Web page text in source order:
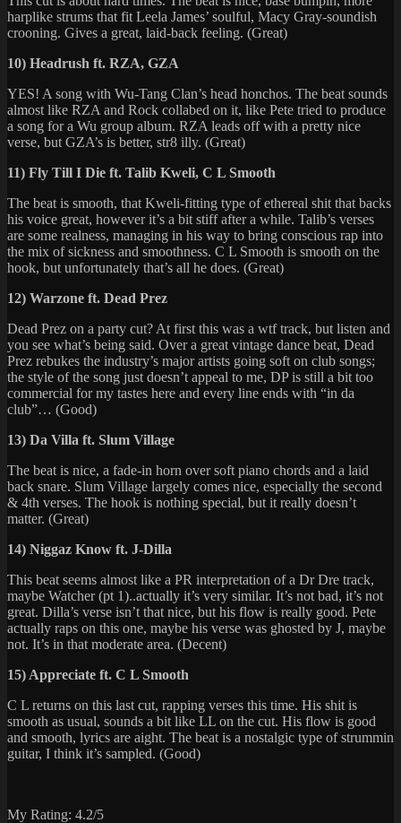
harplike strums that fit Leela James’ soulful, Macy Gray-soundish
crooning. Gives a great, laid-back feeling. (Great)
10) Headrush ft. RZA, GZA
YES! A song with Wu-Tang Clan’s head honchos. The beat sounds
almost like RZA and Rock collabed on it, like Pete tried to produce
a song for a Wu group album. RZA leads off with a pretty nice
verse, but GZA’s is better, str8 illy. (Great)
11) Fly Till I Die ft. Talib Kweli, C L Smooth
The beat is smooth, that Kweli-fitting type of ethereal shit that backs
his voice great, however it’s a bit stiff after a while. Talib’s verses
are some realness, managing in his way to bring conscious rap into
the mix of sickness and smoothness. C L Smooth is smooth on the
hook, but unfortunately that’s all he does. (Great)
12) Warzone ft. Dead Prez
Dead Prez on a party cut? At first this was a wtf track, but listen and
you see what’s being said. Over a great vintage dance beat, Dead
Prez rebukes the industry’s major artists going soft on club songs;
the style of the song just doesn’t appeal to me, DP is still a bit too
commercial for my tastes here and every line ends with “in da
club”… (Good)
13) Da Villa ft. Slum Village
The beat is nice, a fade-in horn over soft piano chords and a laid
back snare. Slum Village largely comes nice, especially the second
& 4th verses. The hook is nothing special, but it really doesn’t
matter. (Great)
14) Niggaz Know ft. J-Dilla
This beat seems almost like a PR interpretation of a Dr Dre track,
maybe Watcher (pt 1)..actually it’s very similar. It’s not bad, it’s not
great. Dilla’s verse isn’t that nice, but his flow is really good. Pete
actually raps on this one, maybe his verse was ghosted by J, maybe
not. It’s in that moderate area. (Decent)
15) Appreciate ft. C L Smooth
C L returns on this last cut, rapping verses this time. His shit is
smooth as usual, sounds a bit like LL on the cut. His flow is good
and smooth, lyrics are aight. The beat is a nostalgic type of strummin
guitar, I think it’s sampled. (Good)
My Rating: 4.2/5